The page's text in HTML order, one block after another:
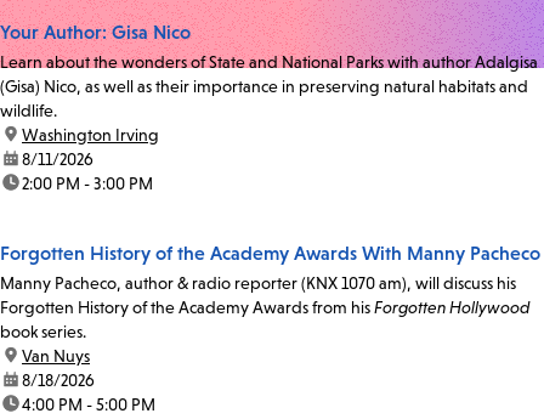
Your Author: Gisa Nico
Learn about the wonders of State and National Parks with author Adalgisa
(Gisa) Nico, as well as their importance in preserving natural habitats and
wildlife.
location:
Washington Irving
date:8/11/2026
time:2:00 PM - 3:00 PM
Forgotten History of the Academy Awards With Manny Pacheco
Manny Pacheco, author & radio reporter (KNX 1070 am), will discuss his
Forgotten History of the Academy Awards from hisForgotten Hollywood
book series.
location:
Van Nuys
date:8/18/2026
time:4:00 PM - 5:00 PM